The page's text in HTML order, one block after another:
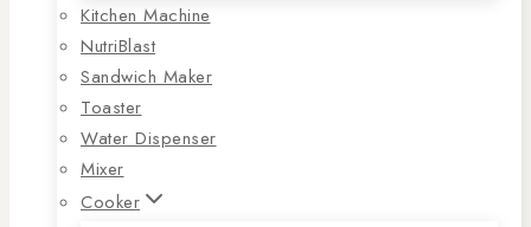
Kitchen Machine
NutriBlast
Sandwich Maker
Toaster
Water Dispenser
Mixer
Cooker